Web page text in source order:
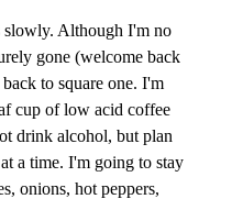
Although I'm no
gone (welcome back
to square one. I'm
cup of low acid coffee
drink alcohol, but plan
a time. I'm going to stay
onions, hot peppers,